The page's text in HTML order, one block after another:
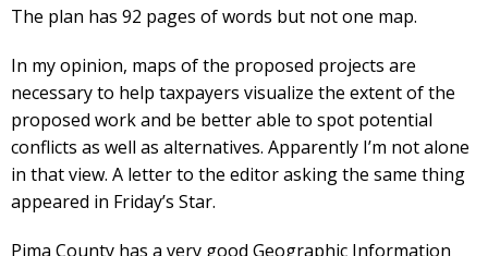
The plan has 92 pages of words but not one map.
In my opinion, maps of the proposed projects are
necessary to help taxpayers visualize the extent of the
proposed work and be better able to spot potential
conflicts as well as alternatives. Apparently I’m not alone
in that view. A letter to the editor asking the same thing
appeared in Friday’s Star.
Pima County has a very good Geographic Information